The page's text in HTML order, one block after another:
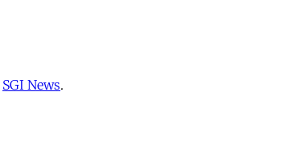
SGI News.